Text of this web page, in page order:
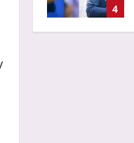
4